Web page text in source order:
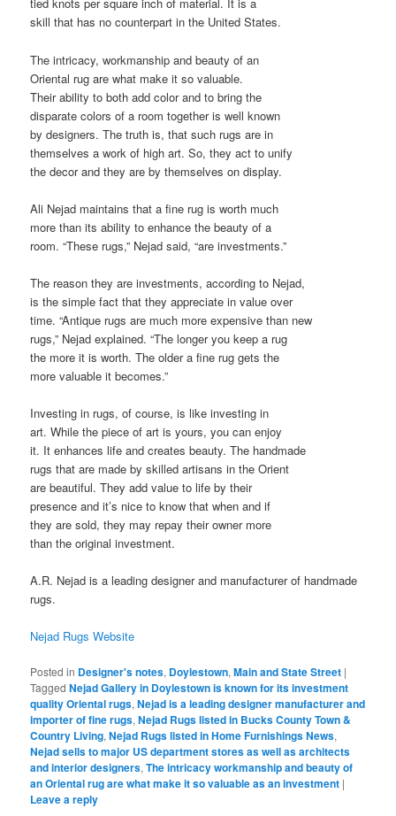
tied knots per square inch of material. It is a
skill that has no counterpart in the United States.
The intricacy, workmanship and beauty of an
Oriental rug are what make it so valuable.
Their ability to both add color and to bring the
disparate colors of a room together is well known
by designers. The truth is, that such rugs are in
themselves a work of high art. So, they act to unify
the decor and they are by themselves on display.
Ali Nejad maintains that a fine rug is worth much
more than its ability to enhance the beauty of a
room. “These rugs,” Nejad said, “are investments.”
The reason they are investments, according to Nejad,
is the simple fact that they appreciate in value over
time. “Antique rugs are much more expensive than new
rugs,” Nejad explained. “The longer you keep a rug
the more it is worth. The older a fine rug gets the
more valuable it becomes.”
Investing in rugs, of course, is like investing in
art. While the piece of art is yours, you can enjoy
it. It enhances life and creates beauty. The handmade
rugs that are made by skilled artisans in the Orient
are beautiful. They add value to life by their
presence and it’s nice to know that when and if
they are sold, they may repay their owner more
than the original investment.
A.R. Nejad is a leading designer and manufacturer of handmade
rugs.
Nejad Rugs Website
Posted in Designer's notes, Doylestown,Main and State Street |
Tagged Nejad Gallery in Doylestown is known for its investment
quality Oriental rugs,Nejad is a leading designer manufacturer and
importer of fine rugs,Nejad Rugs listed in Bucks County Town &
Country Living,Nejad Rugs listed in Home Furnishings News,
Nejad sells to major US department stores as well as architects
and interior designers,The intricacy workmanship and beauty of
an Oriental rug are what make it so valuable as an investment |
Leave a reply